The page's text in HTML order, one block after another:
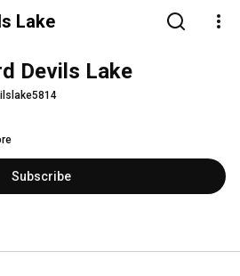
Lake
Devils Lake
Subscribe